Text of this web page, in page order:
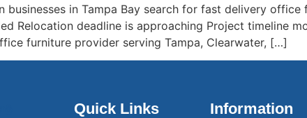
businesses in Tampa Bay search for fast delivery
Relocation deadline is approaching Project timeline
furniture provider serving Tampa, Clearwater, […]
Quick Links Information